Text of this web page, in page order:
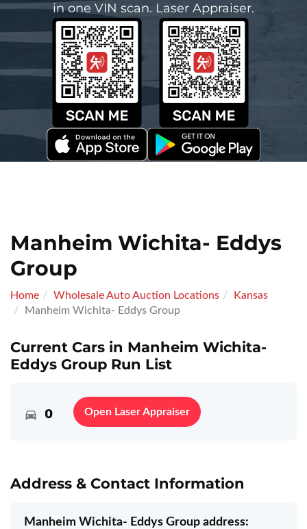
in one VIN scan. Laser Appraiser.
Manheim Wichita- Eddys
Group
Home Wholesale Auto Auction Locations
Kansas
Manheim Wichita- Eddys Group
Current Cars in Manheim Wichita-
Eddys Group Run List
0 Open Laser Appraiser
Address & Contact Information
Manheim Wichita- Eddys Group address: